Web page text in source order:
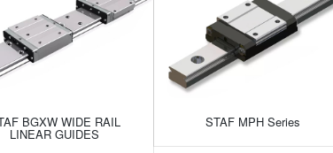
BGXW WIDE RAIL
LINEAR GUIDES
STAF MPH Series